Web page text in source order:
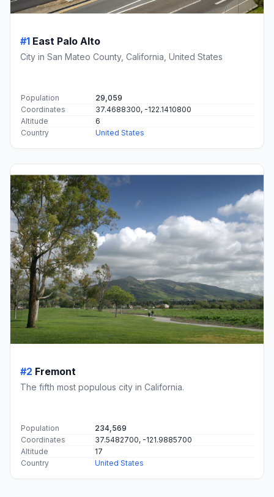
#1 East Palo Alto
City in San Mateo County, California, United States
Population
29,059
Coordinates
37.4688300, -122.1410800
Altitude
6
Country
United States
#2 Fremont
The fifth most populous city in California.
Population
234,569
Coordinates
37.5482700, -121.9885700
Altitude
17
Country
United States